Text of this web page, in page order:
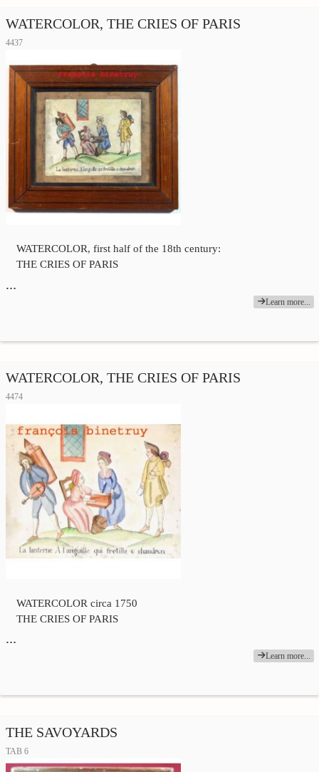
WATERCOLOR, THE CRIES OF PARIS
4437
WATERCOLOR, first half of the 18th century:
THE CRIES OF PARIS
…
Learn more...
WATERCOLOR, THE CRIES OF PARIS
4474
WATERCOLOR circa 1750
THE CRIES OF PARIS
…
Learn more...
THE SAVOYARDS
TAB 6